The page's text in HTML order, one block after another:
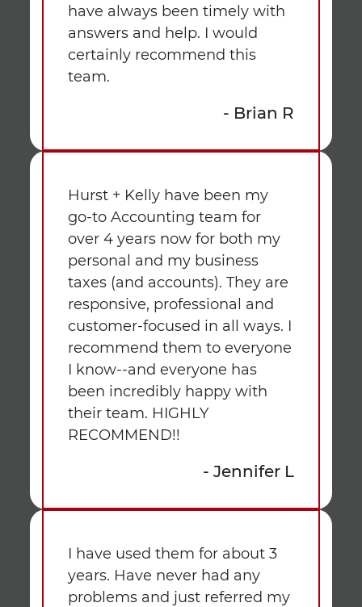
have always been timely with
answers and help. I would
certainly recommend this
team.
- Brian R
Hurst + Kelly have been my
go-to Accounting team for
over 4 years now for both my
personal and my business
taxes (and accounts). They are
responsive, professional and
customer-focused in all ways. I
recommend them to everyone
I know--and everyone has
been incredibly happy with
their team. HIGHLY
RECOMMEND!!
- Jennifer L
I have used them for about 3
years. Have never had any
problems and just referred my